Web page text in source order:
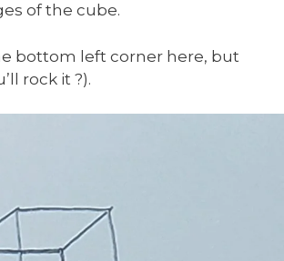
of the cube.
bottom left corner here, but
rock it ?).